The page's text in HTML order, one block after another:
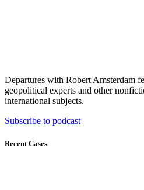
Departures with Robert Amsterdam
geopolitical experts and other
international subjects.
Subscribe to podcast
Recent Cases